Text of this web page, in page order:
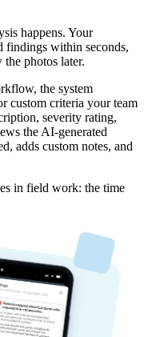
happens. Your
findings within seconds,
photos later.
the system
custom criteria your team
severity rating,
the AI-generated
adds custom notes, and
in field work: the time